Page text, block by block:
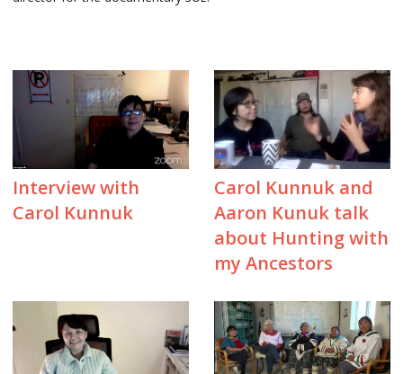
Interview with
Carol Kunnuk
Carol Kunnuk and
Aaron Kunuk talk
about Hunting with
my Ancestors